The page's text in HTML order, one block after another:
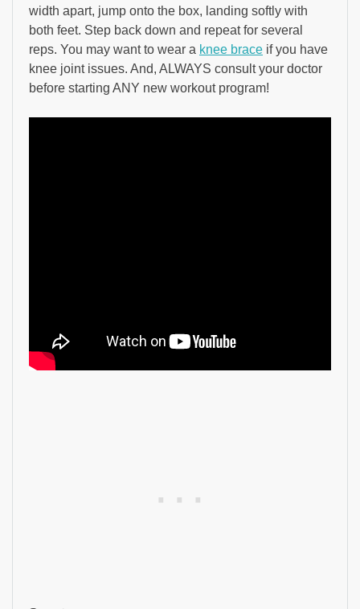
width apart, jump onto the box, landing softly with
both feet. Step back down and repeat for several
reps. You may want to wear a knee brace if you have
knee joint issues. And, ALWAYS consult your doctor
before starting ANY new workout program!